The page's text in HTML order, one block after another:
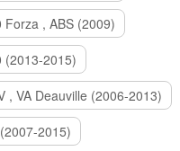
Forza , ABS (2009)
(2013-2015)
, VA Deauville (2006-2013)
2015)